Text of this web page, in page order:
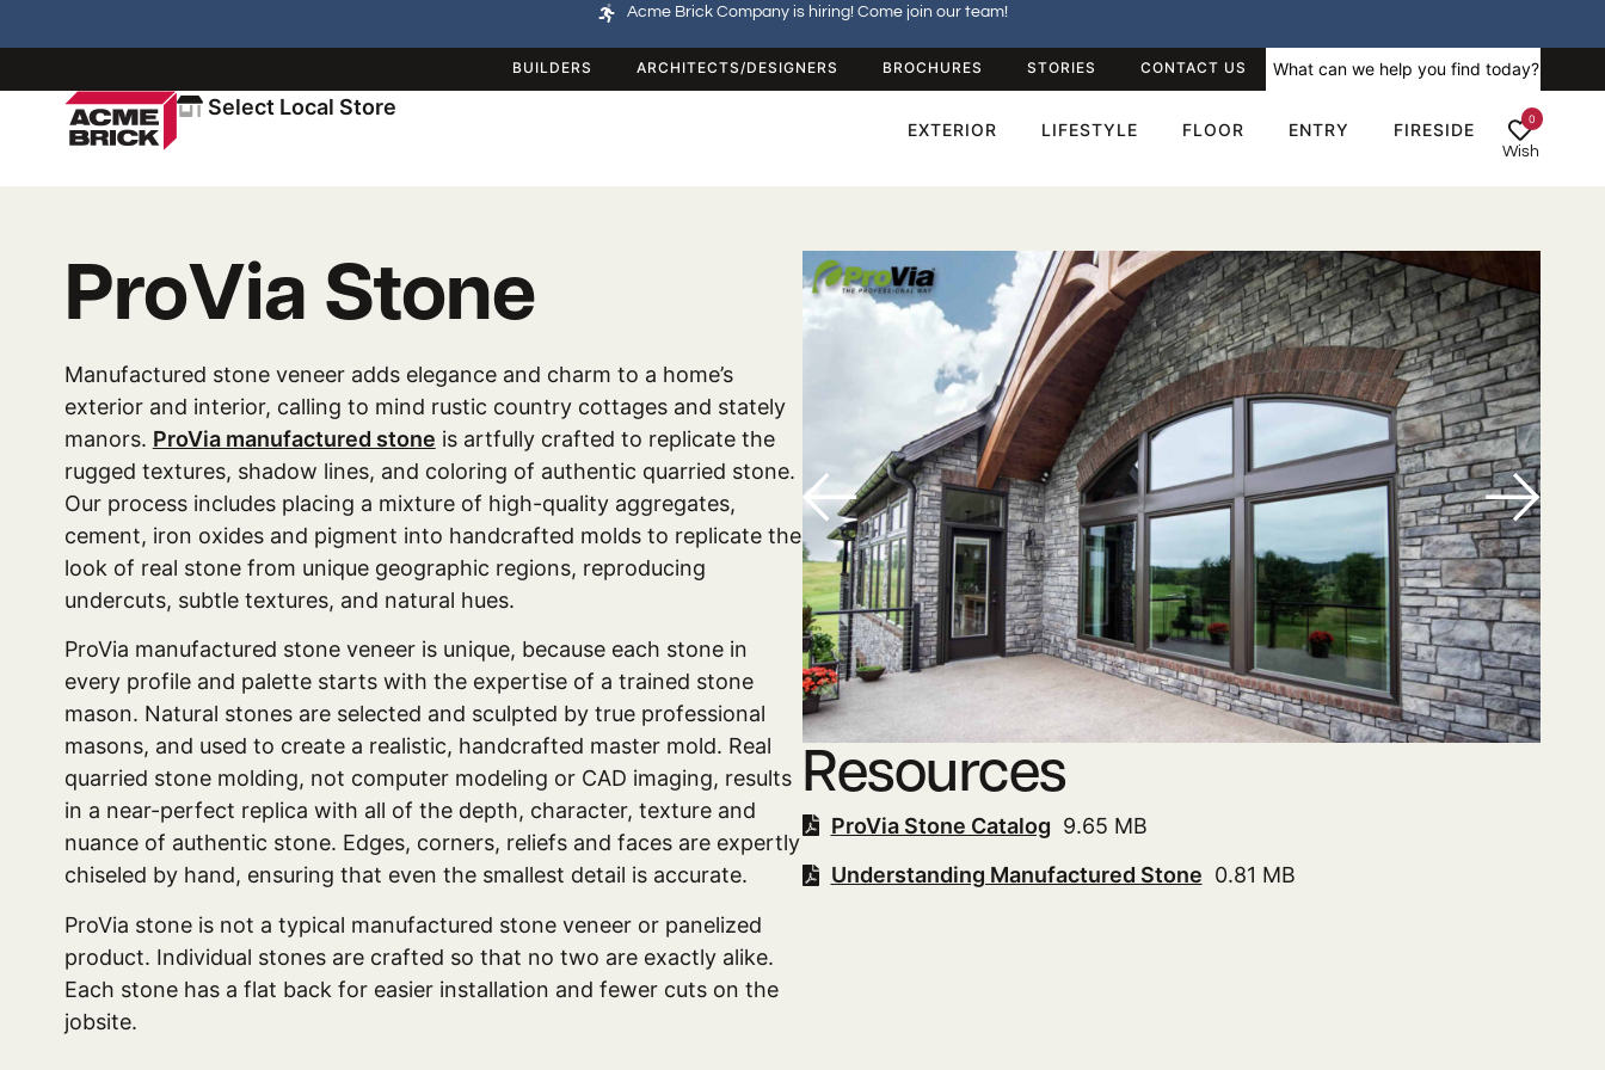
Acme Brick Company is hiring! Come join our team!
BUILDERS ARCHITECTS/DESIGNERS BROCHURES STORIES CONTACT US
Select Local Store
EXTERIOR LIFESTYLE FLOOR ENTRY FIRESIDE
0
Wish
ProVia Stone
Manufactured stone veneer adds elegance and charm to a home’s
exterior and interior, calling to mind rustic country cottages and stately
manors. ProVia manufactured stone is artfully crafted to replicate the
rugged textures, shadow lines, and coloring of authentic quarried stone.
Our process includes placing a mixture of high-quality aggregates,
cement, iron oxides and pigment into handcrafted molds to replicate the
look of real stone from unique geographic regions, reproducing
undercuts, subtle textures, and natural hues.
ProVia manufactured stone veneer is unique, because each stone in
every profile and palette starts with the expertise of a trained stone
mason. Natural stones are selected and sculpted by true professional
masons, and used to create a realistic, handcrafted master mold. Real
quarried stone molding, not computer modeling or CAD imaging, results
in a near-perfect replica with all of the depth, character, texture and
nuance of authentic stone. Edges, corners, reliefs and faces are expertly
chiseled by hand, ensuring that even the smallest detail is accurate.
ProVia stone is not a typical manufactured stone veneer or panelized
product. Individual stones are crafted so that no two are exactly alike.
Each stone has a flat back for easier installation and fewer cuts on the
jobsite.
Resources
ProVia Stone Catalog 9.65 MB
Understanding Manufactured Stone 0.81 MB